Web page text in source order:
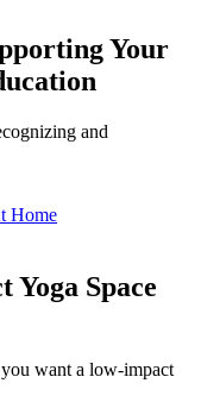
Your
and
Home
Yoga Space
want a low-impact